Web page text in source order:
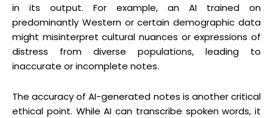
in its output. For example, an AI trained on
predominantly Western or certain demographic data
might misinterpret cultural nuances or expressions of
distress from diverse populations, leading to
inaccurate or incomplete notes.
The accuracy of AI-generated notes is another critical
ethical point. While AI can transcribe spoken words, it